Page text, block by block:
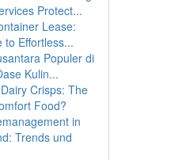
Protect...
Lease:
to Effortless...
Populer di
Kulin...
Crisps: The
Food?
in
Trends und